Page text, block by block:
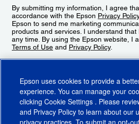
By submitting my information, I agree
accordance with the Epson Privacy Policy
Epson to send me marketing
products and services. I understand
any time. By using the Epson website, I
Terms of Use and Privacy Policy.
Epson uses cookies to provide a
experience. You can manage your
clicking Cookie Settings . Please
and Privacy Policy to learn about our
privacy practices. To submit an opt-